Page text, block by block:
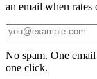
an email when rates
No spam. One
one click.